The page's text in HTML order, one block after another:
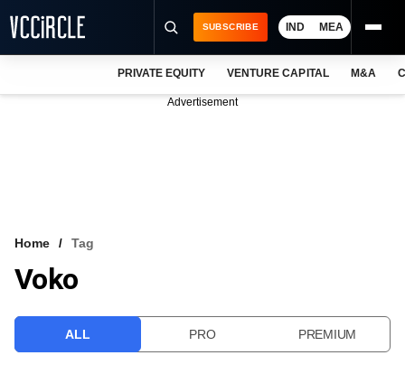
VCC INTELLIGENCE
SUBSCRIBE IND MEA
PRIVATE EQUITY VENTURE CAPITAL M&A
Advertisement
Home Tag
Voko
ALL PRO PREMIUM